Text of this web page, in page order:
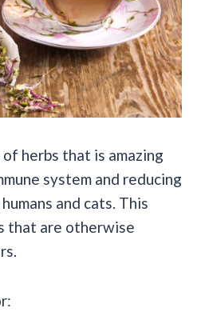
of herbs that is amazing
system and reducing
and cats. This
that are otherwise